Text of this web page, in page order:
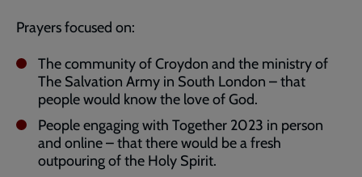
Prayers focused on:
The community of Croydon and the ministry of
The Salvation Army in South London – that
people would know the love of God.
People engaging with Together 2023 in person
and online – that there would be a fresh
outpouring of the Holy Spirit.